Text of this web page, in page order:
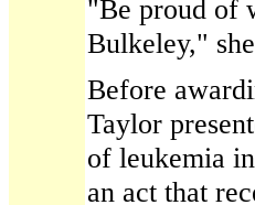
"Be proud of
Bulkeley,"
Before
Taylor
of leukemia
an act that